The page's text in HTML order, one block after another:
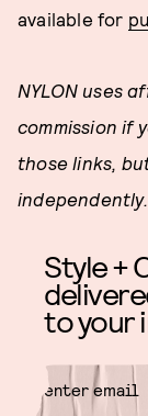
available for
NYLON uses
commission if
those links,
independently.
Style +
to your